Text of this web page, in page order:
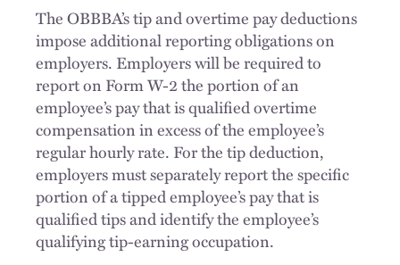
The OBBBA’s tip and overtime pay deductions
impose additional reporting obligations on
employers. Employers will be required to
report on Form W-2 the portion of an
employee’s pay that is qualified overtime
compensation in excess of the employee’s
regular hourly rate. For the tip deduction,
employers must separately report the specific
portion of a tipped employee’s pay that is
qualified tips and identify the employee’s
qualifying tip-earning occupation.